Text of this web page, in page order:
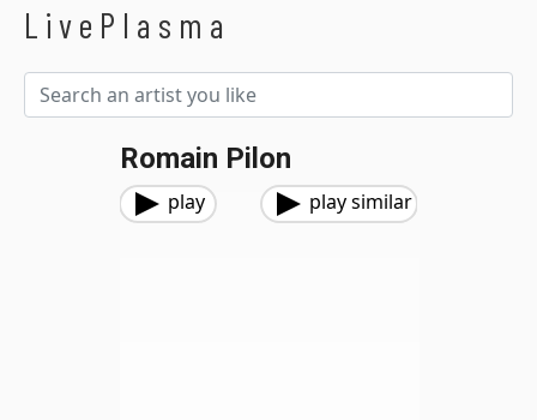
LivePlasma
Romain Pilon
play play similar